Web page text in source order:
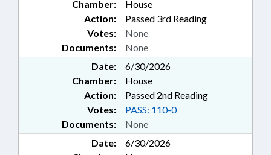
Chamber:
House
Action:
Passed 3rd Reading
Documents: None
Votes: None
Date:
6/30/2026
Chamber:
House
Action:
Passed 2nd Reading
Documents: None
Votes: PASS: 110-0
Date:
6/30/2026